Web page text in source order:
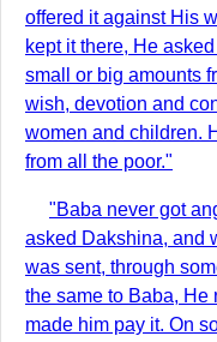
offered it against His
kept it there, He
small or big amounts
wish, devotion and
women and children.
from all the poor."
"Baba never got
asked Dakshina, and
was sent, through
the same to Baba, He
made him pay it. On